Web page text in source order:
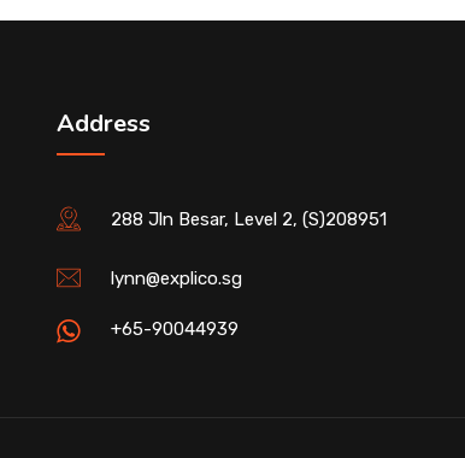
Address
288 Jln Besar, Level 2, (S)208951
lynn@explico.sg
+65-90044939